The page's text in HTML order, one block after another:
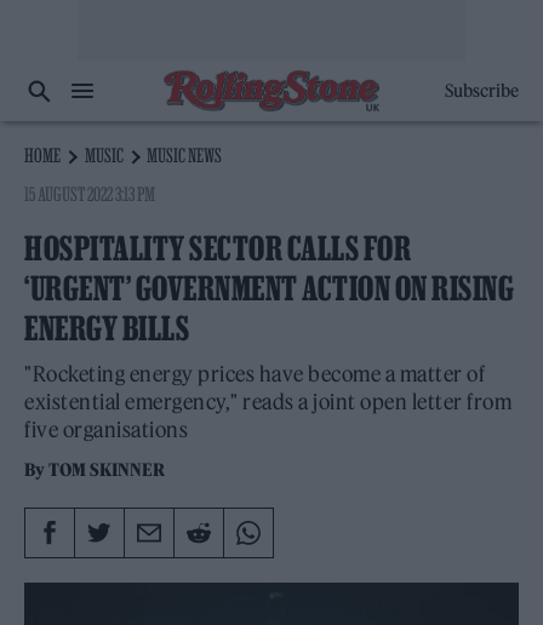
Subscribe
HOME MUSIC
MUSIC NEWS
15 AUGUST 2022 3:13 PM
HOSPITALITY SECTOR CALLS FOR
‘URGENT’ GOVERNMENT ACTION ON RISING
ENERGY BILLS
"Rocketing energy prices have become a matter of
existential emergency," reads a joint open letter from
five organisations
ByTOM SKINNER